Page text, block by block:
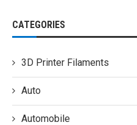
CATEGORIES
3D Printer Filaments
Auto
Automobile